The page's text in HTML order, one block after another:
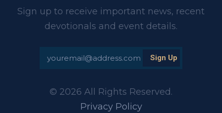
Sign up to receive important news, recent
devotionals and event details.
© 2026 All Rights Reserved.
Privacy Policy